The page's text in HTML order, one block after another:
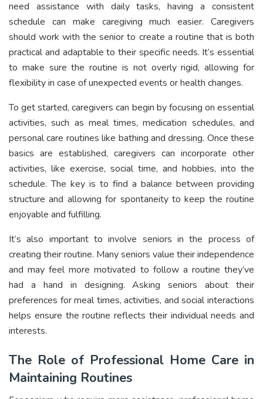
need assistance with daily tasks, having a consistent
schedule can make caregiving much easier. Caregivers
should work with the senior to create a routine that is both
practical and adaptable to their specific needs. It’s essential
to make sure the routine is not overly rigid, allowing for
flexibility in case of unexpected events or health changes.
To get started, caregivers can begin by focusing on essential
activities, such as meal times, medication schedules, and
personal care routines like bathing and dressing. Once these
basics are established, caregivers can incorporate other
activities, like exercise, social time, and hobbies, into the
schedule. The key is to find a balance between providing
structure and allowing for spontaneity to keep the routine
enjoyable and fulfilling.
It’s also important to involve seniors in the process of
creating their routine. Many seniors value their independence
and may feel more motivated to follow a routine they’ve
had a hand in designing. Asking seniors about their
preferences for meal times, activities, and social interactions
helps ensure the routine reflects their individual needs and
interests.
The Role of Professional Home Care in
Maintaining Routines